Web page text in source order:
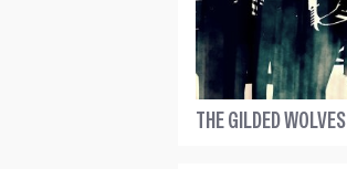
THE GILDED WOLVES